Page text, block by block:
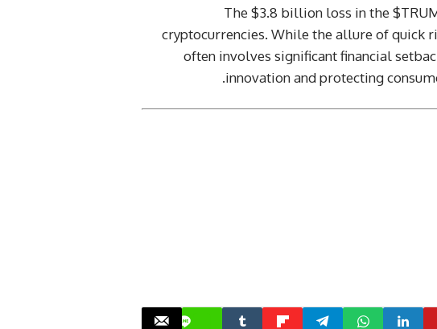
The $3.8 billion loss in the
cryptocurrencies. While the allure of quick
often involves significant financial
innovation and protecting